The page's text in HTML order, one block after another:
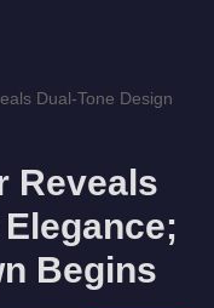
Dual-Tone Design
Reveals
Begins